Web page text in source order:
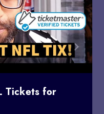
Tickets for